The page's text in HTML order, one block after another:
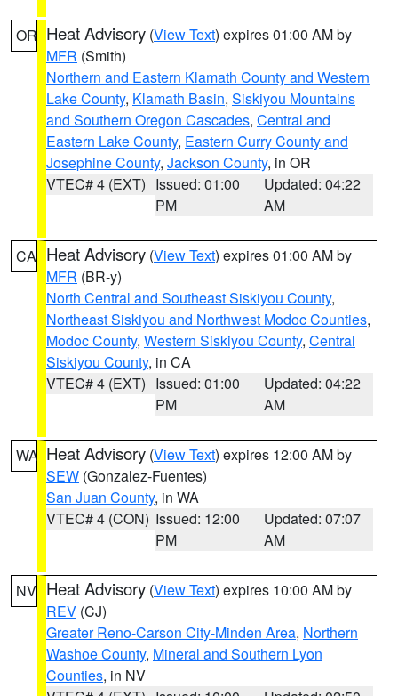
OR Heat Advisory (View Text) expires 01:00 AM by
MFR (Smith)
Northern and Eastern Klamath County and Western
Lake County, Klamath Basin, Siskiyou Mountains
and Southern Oregon Cascades, Central and
Eastern Lake County, Eastern Curry County and
Josephine County, Jackson County, in OR
VTEC# 4 (EXT) Issued: 01:00
PM
Updated: 04:22
AM
CA Heat Advisory (View Text) expires 01:00 AM by
MFR (BR-y)
North Central and Southeast Siskiyou County,
Northeast Siskiyou and Northwest Modoc Counties,
Modoc County, Western Siskiyou County, Central
Siskiyou County, in CA
VTEC# 4 (EXT) Issued: 01:00
PM
Updated: 04:22
AM
WA Heat Advisory (View Text) expires 12:00 AM by
SEW (Gonzalez-Fuentes)
San Juan County, in WA
VTEC# 4 (CON) Issued: 12:00
PM
Updated: 07:07
AM
NV Heat Advisory (View Text) expires 10:00 AM by
REV (CJ)
Greater Reno-Carson City-Minden Area, Northern
Washoe County, Mineral and Southern Lyon
Counties, in NV